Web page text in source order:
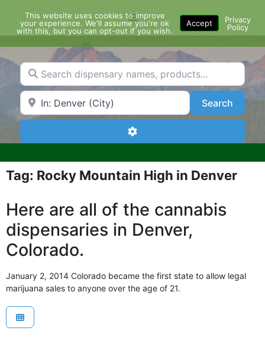
content
Menu
Search dispensary names, products...
Search by Zip Code or City SearchSearch
Advanced Filters
Tag: Rocky Mountain High in Denver
Here are all of the cannabis
dispensaries in Denver,
Colorado.
January 2, 2014 Colorado became the first state to allow legal
marijuana sales to anyone over the age of 21.
This website uses cookies to improve
your experience. We'll assume you're ok
with this, but you can opt-out if you wish.
Accept
Privacy
Policy